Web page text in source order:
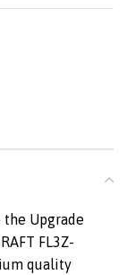
Upgrade
FL3Z-
quality